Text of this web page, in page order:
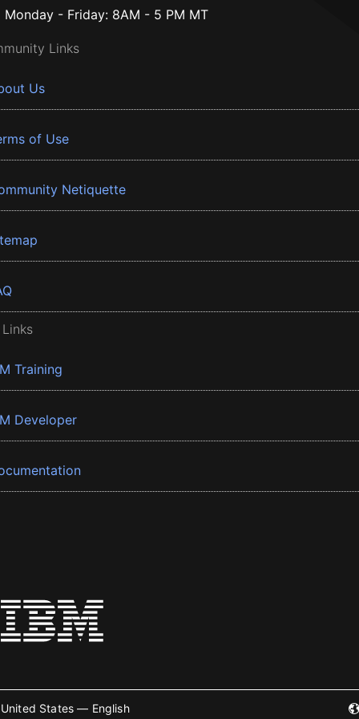
Monday - Friday: 8AM - 5 PM MT
Links
Us
of Use
Netiquette
Training
Developer
United States — English